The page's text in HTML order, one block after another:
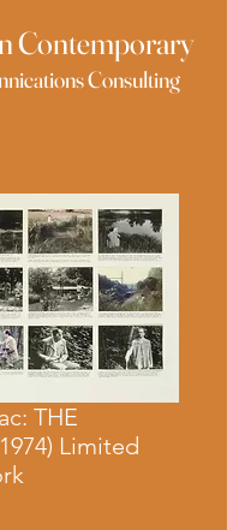
Contemporary
Consulting
THE
Limited